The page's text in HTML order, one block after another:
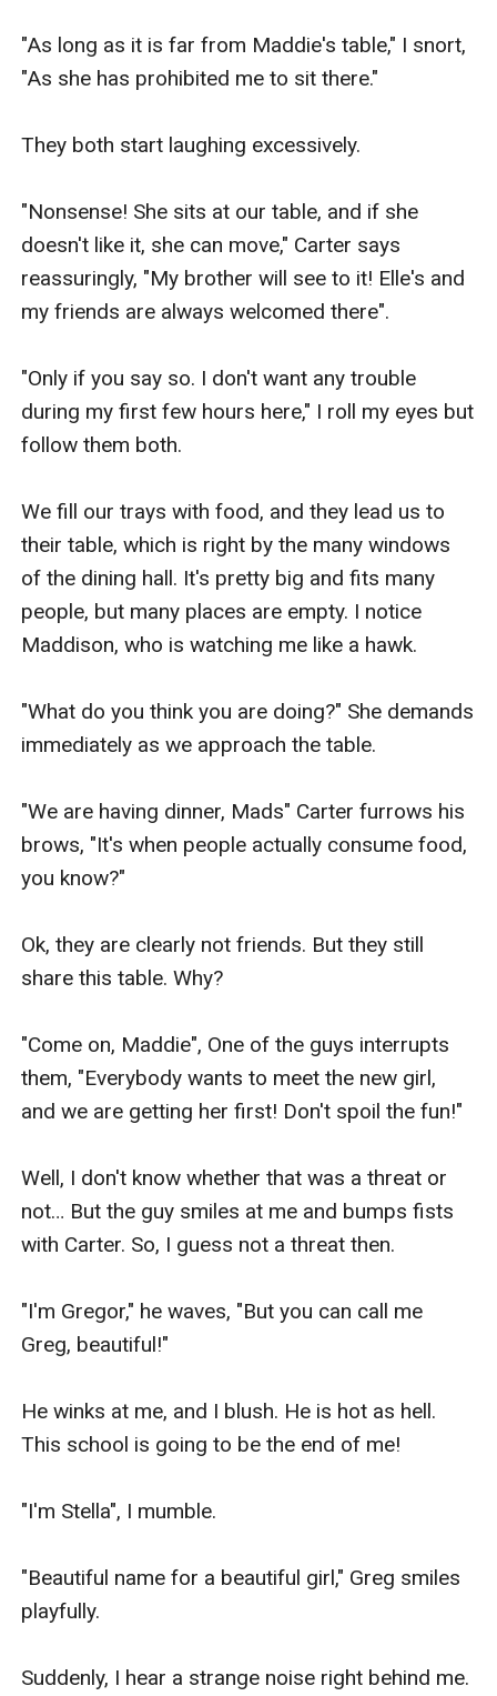
"As long as it is far from Maddie's table," I snort,
"As she has prohibited me to sit there."
They both start laughing excessively.
"Nonsense! She sits at our table, and if she
doesn't like it, she can move," Carter says
reassuringly, "My brother will see to it! Elle's and
my friends are always welcomed there".
"Only if you say so. I don't want any trouble
during my first few hours here," I roll my eyes but
follow them both.
We fill our trays with food, and they lead us to
their table, which is right by the many windows
of the dining hall. It's pretty big and fits many
people, but many places are empty. I notice
Maddison, who is watching me like a hawk.
"What do you think you are doing?" She demands
immediately as we approach the table.
"We are having dinner, Mads" Carter furrows his
brows, "It's when people actually consume food,
you know?"
Ok, they are clearly not friends. But they still
share this table. Why?
"Come on, Maddie", One of the guys interrupts
them, "Everybody wants to meet the new girl,
and we are getting her first! Don't spoil the fun!"
Well, I don't know whether that was a threat or
not… But the guy smiles at me and bumps fists
with Carter. So, I guess not a threat then.
"I'm Gregor," he waves, "But you can call me
Greg, beautiful!"
He winks at me, and I blush. He is hot as hell.
This school is going to be the end of me!
"I'm Stella", I mumble.
"Beautiful name for a beautiful girl," Greg smiles
playfully.
Suddenly, I hear a strange noise right behind me.